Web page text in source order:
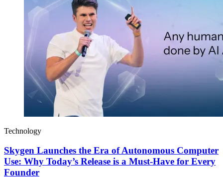
Technology
Skygen Launches the Era of Autonomous Computer
Use: Why Today’s Release is a Must-Have for Every
Founder